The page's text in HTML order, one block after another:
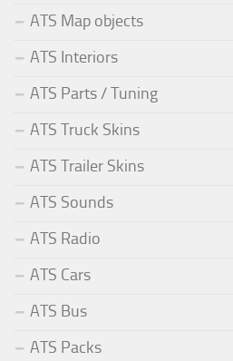
ATS Map objects
ATS Interiors
ATS Parts / Tuning
ATS Truck Skins
ATS Trailer Skins
ATS Sounds
ATS Radio
ATS Cars
ATS Bus
ATS Packs